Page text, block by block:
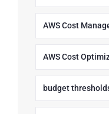
AWS Cost
AWS Cost
budget